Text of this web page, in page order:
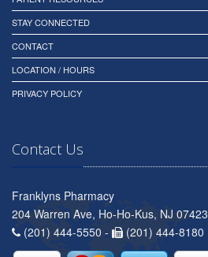
STAY CONNECTED
CONTACT
LOCATION / HOURS
PRIVACY POLICY
Contact Us
Franklyns Pharmacy
204 Warren Ave, Ho-Ho-Kus, NJ 07423
(201) 444-5550 -
(201) 444-8180